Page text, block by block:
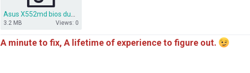
3.2 MB Views: 0
A minute to fix, A lifetime of experience to figure out.